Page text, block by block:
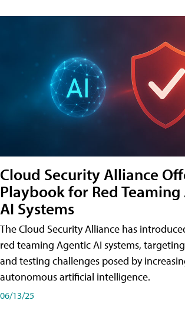
Cloud Security Alliance
Playbook for Red
AI Systems
The Cloud Security Alliance has
red teaming Agentic AI systems,
and testing challenges posed by
autonomous artificial intelligence.
06/13/25